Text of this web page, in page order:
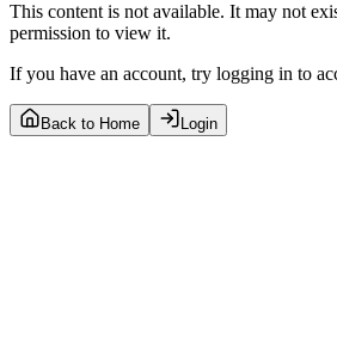
This content is not available. It may not
permission to view it.
If you have an account, try logging in to
Back to Home Login